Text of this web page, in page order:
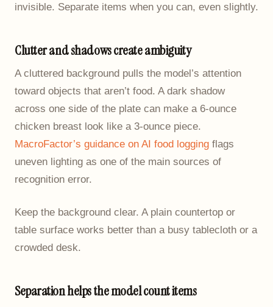
invisible. Separate items when you can, even slightly.
Clutter and shadows create ambiguity
A cluttered background pulls the model’s attention
toward objects that aren’t food. A dark shadow
across one side of the plate can make a 6-ounce
chicken breast look like a 3-ounce piece.
MacroFactor’s guidance on AI food logging flags
uneven lighting as one of the main sources of
recognition error.
Keep the background clear. A plain countertop or
table surface works better than a busy tablecloth or a
crowded desk.
Separation helps the model count items